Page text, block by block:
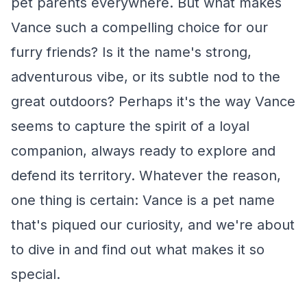
Vance such a compelling choice for our
furry friends? Is it the name's strong,
adventurous vibe, or its subtle nod to the
great outdoors? Perhaps it's the way Vance
seems to capture the spirit of a loyal
companion, always ready to explore and
defend its territory. Whatever the reason,
one thing is certain: Vance is a pet name
that's piqued our curiosity, and we're about
to dive in and find out what makes it so
special.